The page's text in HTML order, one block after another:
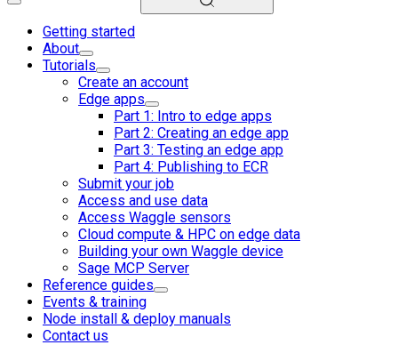
Getting started
About
Tutorials
Create an account
Edge apps
Part 1: Intro to edge apps
Part 2: Creating an edge app
Part 3: Testing an edge app
Part 4: Publishing to ECR
Submit your job
Access and use data
Access Waggle sensors
Cloud compute & HPC on edge data
Building your own Waggle device
Sage MCP Server
Reference guides
Events & training
Node install & deploy manuals
Contact us